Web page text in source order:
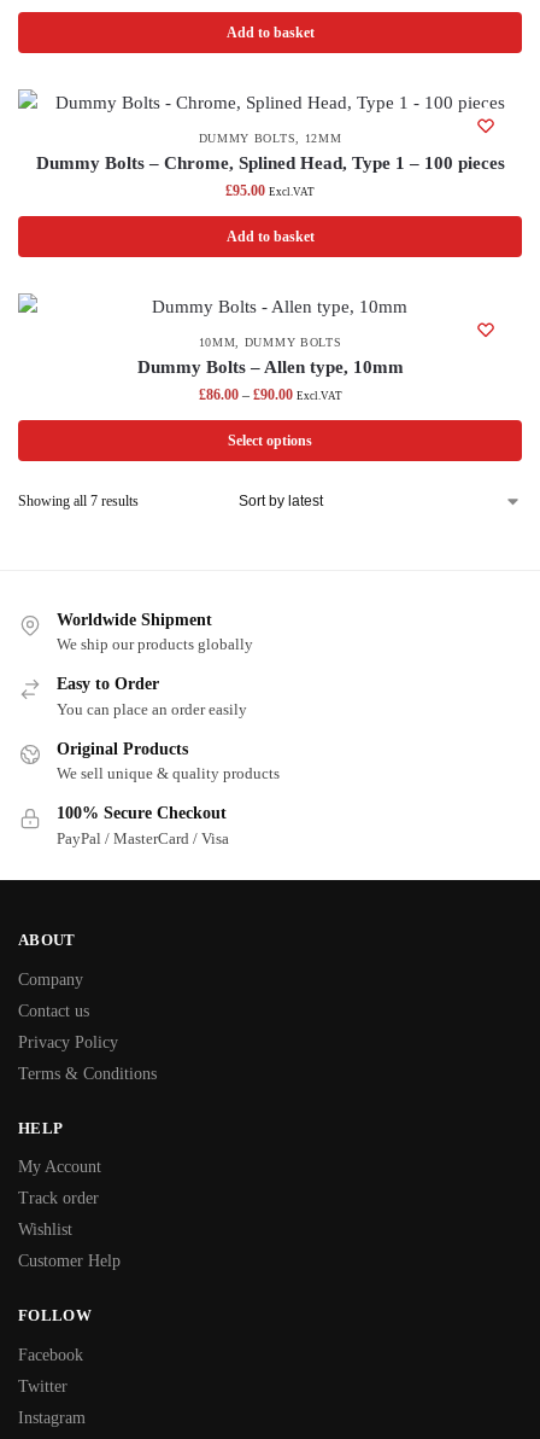
Add to basket
DUMMY BOLTS 12MM
Dummy Bolts – Chrome, Splined Head, Type 1 – 100 pieces
£95.00 Excl.VAT
Add to basket
10MM DUMMY BOLTS
Dummy Bolts – Allen type, 10mm
£86.00 – £90.00 Excl.VAT
Select options
Showing all 7 results
Worldwide Shipment
We ship our products globally
Easy to Order
You can place an order easily
Original Products
We sell unique & quality products
100% Secure Checkout
PayPal / MasterCard / Visa
ABOUT
Company
Contact us
Privacy Policy
Terms & Conditions
HELP
My Account
Track order
Wishlist
Customer Help
FOLLOW
Facebook
Twitter
Instagram